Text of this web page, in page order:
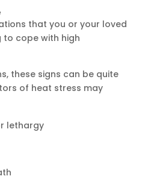
that you or your loved
to cope with high
these signs can be quite
of heat stress may
lethargy